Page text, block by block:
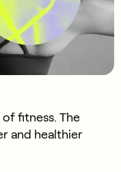
fitness. The
and healthier